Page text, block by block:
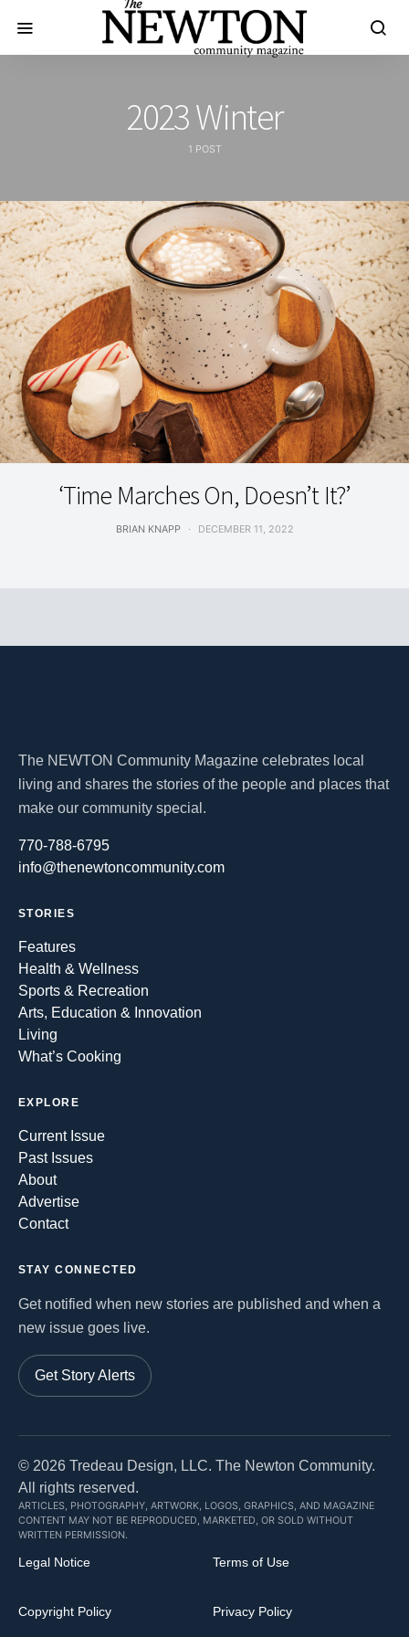
2023 Winter
1 POST
ON THE COVER
‘Time Marches On, Doesn’t It?’
BRIAN KNAPP DECEMBER 11, 2022
The NEWTON Community Magazine celebrates local
living and shares the stories of the people and places that
make our community special.
770-788-6795
info@thenewtoncommunity.com
STORIES
Features
Health & Wellness
Sports & Recreation
Arts, Education & Innovation
Living
What’s Cooking
EXPLORE
Current Issue
Past Issues
About
Advertise
Contact
STAY CONNECTED
Get notified when new stories are published and when a
new issue goes live.
Get Story Alerts
© 2026 Tredeau Design, LLC. The Newton Community.
All rights reserved.
ARTICLES, PHOTOGRAPHY, ARTWORK, LOGOS, GRAPHICS, AND MAGAZINE
CONTENT MAY NOT BE REPRODUCED, MARKETED, OR SOLD WITHOUT
WRITTEN PERMISSION.
Legal Notice Terms of Use
Copyright Policy Privacy Policy